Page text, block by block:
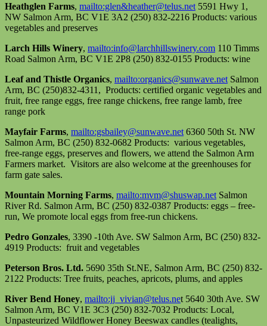
Heathglen Farms, mailto:glen&heather@telus.net 5591 Hwy 1,
NW Salmon Arm, BC V1E 3A2 (250) 832-2216 Products: various
vegetables and preserves
Larch Hills Winery, mailto:info@larchhillswinery.com 110 Timms
Road Salmon Arm, BC V1E 2P8 (250) 832-0155 Products: wine
Leaf and Thistle Organics, mailto:organics@sunwave.net Salmon
Arm, BC (250)832-4311, Products: certified organic vegetables and
fruit, free range eggs, free range chickens, free range lamb, free
range pork
Mayfair Farms, mailto:gsbailey@sunwave.net 6360 50th St. NW
Salmon Arm, BC (250) 832-0682 Products: various vegetables,
free-range eggs, preserves and flowers, we attend the Salmon Arm
Farmers market. Visitors are also welcome at the greenhouses for
farm gate sales.
Mountain Morning Farms, mailto:mvm@shuswap.net Salmon
River Rd. Salmon Arm, BC (250) 832-0387 Products: eggs – free-
run, We promote local eggs from free-run chickens.
Pedro Gonzales, 3390 -10th Ave. SW Salmon Arm, BC (250) 832-
4919 Products: fruit and vegetables
Peterson Bros. Ltd. 5690 35th St.NE, Salmon Arm, BC (250) 832-
2122 Products: Tree fruits, peaches, apricots, plums, and apples
River Bend Honey, mailto:jj_vivian@telus.net 5640 30th Ave. SW
Salmon Arm, BC V1E 3C3 (250) 832-7032 Products: Local,
Unpasteurized Wildflower Honey Beeswax candles (tealights,